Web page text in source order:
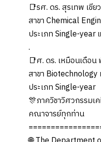
📑รศ. ดร. สุรเทพ เขีย
สาขา Chemical
ประเภท Single-year
.
📑ศ. ดร. เหมือนเดือ
สาขา Biotechnology
ประเภท Single-year
🎊ภาควิชาวิศวกรรม
คณาจารย์ทุกท่าน